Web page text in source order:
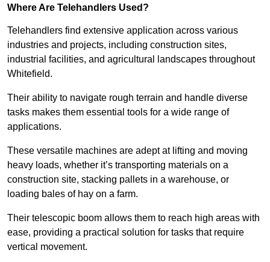
Where Are Telehandlers Used?
Telehandlers find extensive application across various
industries and projects, including construction sites,
industrial facilities, and agricultural landscapes throughout
Whitefield.
Their ability to navigate rough terrain and handle diverse
tasks makes them essential tools for a wide range of
applications.
These versatile machines are adept at lifting and moving
heavy loads, whether it’s transporting materials on a
construction site, stacking pallets in a warehouse, or
loading bales of hay on a farm.
Their telescopic boom allows them to reach high areas with
ease, providing a practical solution for tasks that require
vertical movement.